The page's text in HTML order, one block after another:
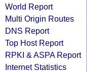
World Report
Multi Origin Routes
DNS Report
Top Host Report
RPKI & ASPA Report
Internet Statistics